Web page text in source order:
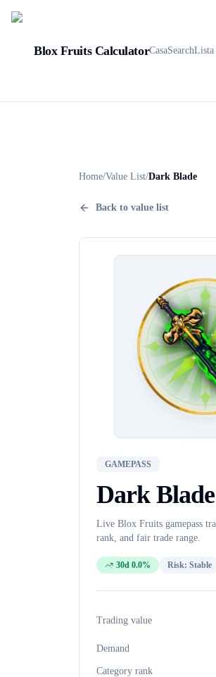
Blox Fruits CalculatorCasaSearchLista
Home/Value List/Dark Blade
Back to value list
GAMEPASS
Dark Blade
Live Blox Fruits gamepass
rank, and fair trade range.
30d 0.0% Risk: Stable
Trading value
Demand
Category rank